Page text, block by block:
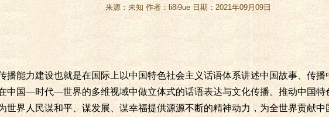
来源：未知 作者：li8i9ue 日期：2021年09月09日
播能力建设也就是在国际上以中国特色社会主义话语体系讲述中国故事、传播
中国—时代—世界的多维视域中做立体式的话语表达与文化传播。推动中国特
世界人民谋和平、谋发展、谋幸福提供源源不断的精神动力，为全世界贡献中